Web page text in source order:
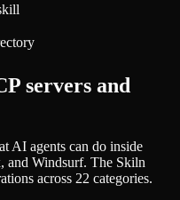
servers and
AI agents can do inside
and Windsurf. The Skiln
across 22 categories.